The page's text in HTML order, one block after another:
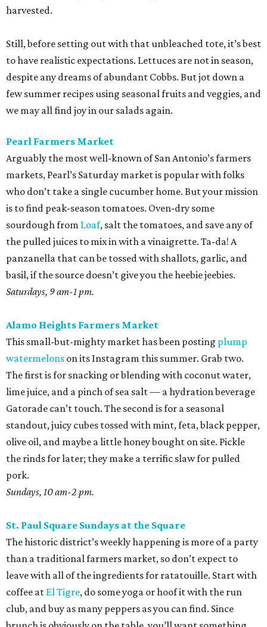
harvested.
Still, before setting out with that unbleached tote, it’s best
to have realistic expectations. Lettuces are not in season,
despite any dreams of abundant Cobbs. But jot down a
few summer recipes using seasonal fruits and veggies, and
we may all find joy in our salads again.
Pearl Farmers Market
Arguably the most well-known of San Antonio’s farmers
markets, Pearl’s Saturday market is popular with folks
who don’t take a single cucumber home. But your mission
is to find peak-season tomatoes. Oven-dry some
sourdough from Loaf, salt the tomatoes, and save any of
the pulled juices to mix in with a vinaigrette. Ta-da! A
panzanella that can be tossed with shallots, garlic, and
basil, if the source doesn’t give you the heebie jeebies.
Saturdays, 9 am-1 pm.
Alamo Heights Farmers Market
This small-but-mighty market has been posting plump
watermelons on its Instagram this summer. Grab two.
The first is for snacking or blending with coconut water,
lime juice, and a pinch of sea salt — a hydration beverage
Gatorade can’t touch. The second is for a seasonal
standout, juicy cubes tossed with mint, feta, black pepper,
olive oil, and maybe a little honey bought on site. Pickle
the rinds for later; they make a terrific slaw for pulled
pork.
Sundays, 10 am-2 pm.
St. Paul Square Sundays at the Square
The historic district’s weekly happening is more of a party
than a traditional farmers market, so don’t expect to
leave with all of the ingredients for ratatouille. Start with
coffee at El Tigre, do some yoga or hoof it with the run
club, and buy as many peppers as you can find. Since